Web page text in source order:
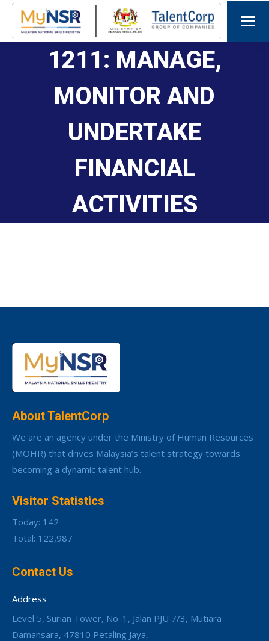
1211: MANAGE,
MONITOR AND
UNDERTAKE
FINANCIAL
ACTIVITIES
About TalentCorp
We are an agency under the Ministry of Human Resources
(MOHR) that drives Malaysia’s talent strategy towards
becoming a dynamic talent hub.
Visitor Statistics
Today: 142
Total: 122,987
Contact Us
Address
Level 5, Surian Tower, No. 1, Jalan PJU 7/3, Mutiara
Damansara, 47810 Petaling Jaya,